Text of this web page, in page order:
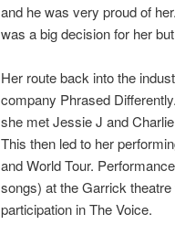
and he was very proud of
was a big decision for her
Her route back into the
company Phrased
she met Jessie J and
This then led to her
and World Tour.
songs) at the Garrick
participation in The Voice.